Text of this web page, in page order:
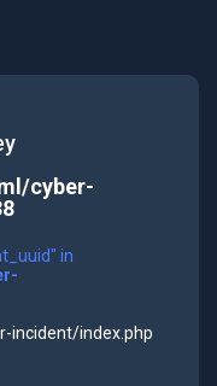
cyber-
in
incident/index.php